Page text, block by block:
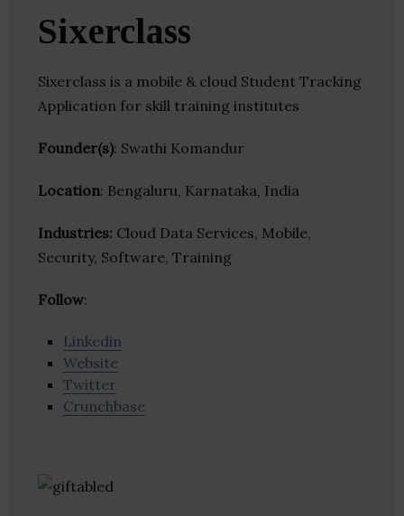
Sixerclass
Sixerclass is a mobile & cloud Student Tracking
Application for skill training institutes
Founder(s): Swathi Komandur
Location: Bengaluru, Karnataka, India
Industries: Cloud Data Services, Mobile,
Security, Software, Training
Follow:
Linkedin
Website
Twitter
Crunchbase